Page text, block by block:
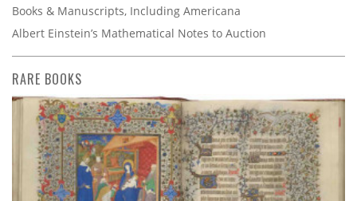
Books & Manuscripts, Including Americana
Albert Einstein’s Mathematical Notes to Auction
RARE BOOKS